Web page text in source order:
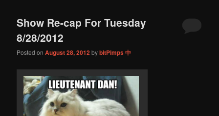
Show Re-cap For Tuesday
8/28/2012
Posted onAugust 28, 2012bybitPimps 中